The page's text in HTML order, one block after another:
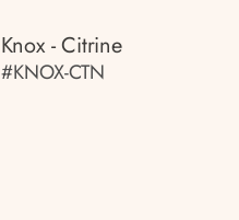
Knox - Citrine
#KNOX-CTN